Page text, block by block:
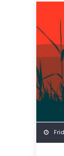
content